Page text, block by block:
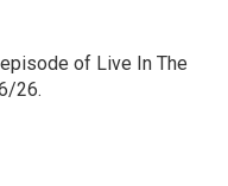
of Live In The
26.